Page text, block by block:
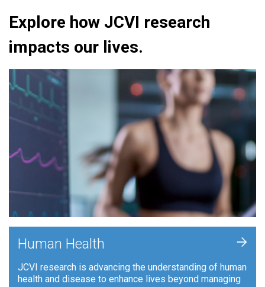
Explore how JCVI research
impacts our lives.
Human Health
JCVI research is advancing the understanding of human
health and disease to enhance lives beyond managing
+